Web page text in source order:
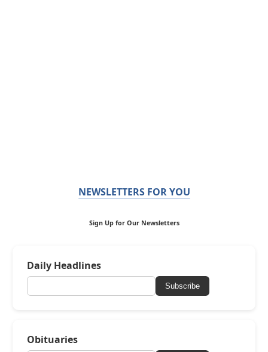
NEWSLETTERS FOR YOU
Sign Up for Our Newsletters
Daily Headlines
Subscribe
Obituaries